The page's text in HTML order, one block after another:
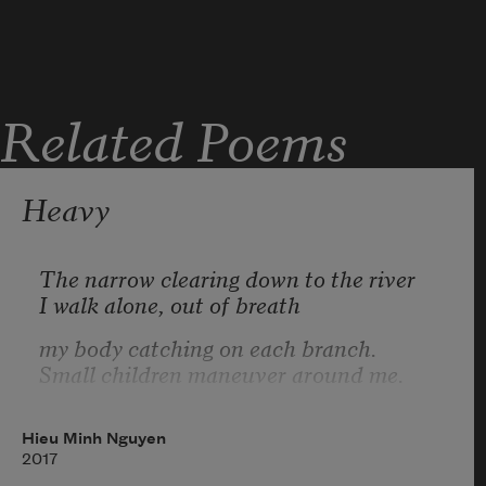
floor. Somewhere
a house ages cold,
no longer warmed
the water. Another
convoy leaves the kiln.
Related Poems
Heavy
The narrow clearing down to the river
I walk alone, out of breath
my body catching on each branch.
Small children maneuver around me.
a body I also hated, but hate less
Hieu Minh Nguyen
2017